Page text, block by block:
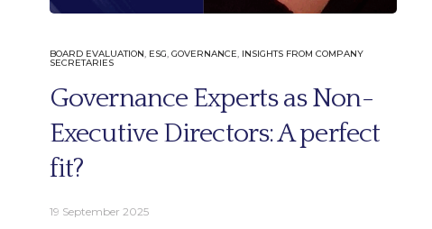
BOARD EVALUATION, ESG, GOVERNANCE, INSIGHTS FROM COMPANY
SECRETARIES
Governance Experts as Non-
Executive Directors: A perfect
fit?
19 September 2025